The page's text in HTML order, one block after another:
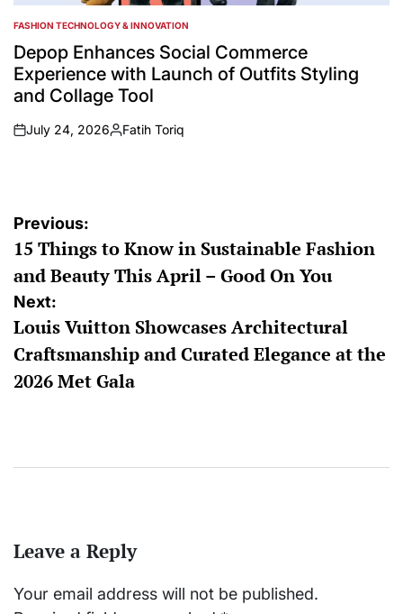
POSTED
IN
FASHION TECHNOLOGY & INNOVATION
Depop Enhances Social Commerce
Experience with Launch of Outfits Styling
and Collage Tool
on
July 24, 2026
Posted
Fatih Toriq
Post
navigation
Previous:
15 Things to Know in Sustainable Fashion
and Beauty This April – Good On You
Next:
Louis Vuitton Showcases Architectural
Craftsmanship and Curated Elegance at the
2026 Met Gala
Leave a Reply
Your email address will not be published.